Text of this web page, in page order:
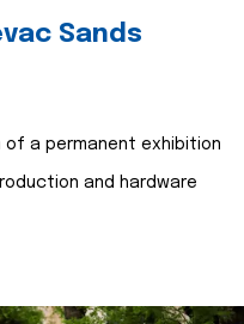
Sands
a permanent exhibition
and hardware